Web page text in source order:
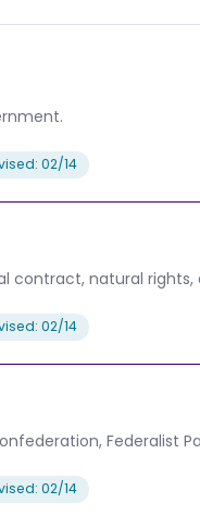
02/14
contract, natural rights,
02/14
Federalist
02/14